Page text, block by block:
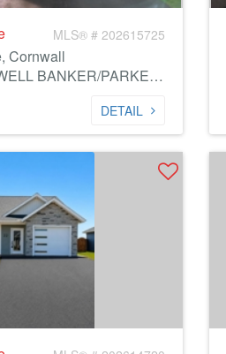
MLS® # 202615725
Cornwall
Brokerage: COLDWELL BANKER/PARKER REALTY MONTAGUE
DETAIL